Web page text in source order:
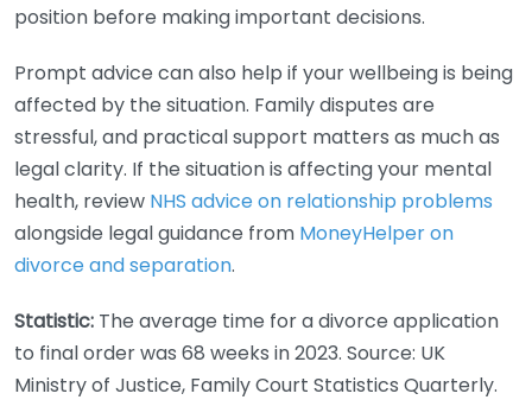
position before making important decisions.
Prompt advice can also help if your wellbeing is being
affected by the situation. Family disputes are
stressful, and practical support matters as much as
legal clarity. If the situation is affecting your mental
health, review NHS advice on relationship problems
alongside legal guidance from MoneyHelper on
divorce and separation.
Statistic: The average time for a divorce application
to final order was 68 weeks in 2023. Source: UK
Ministry of Justice, Family Court Statistics Quarterly.